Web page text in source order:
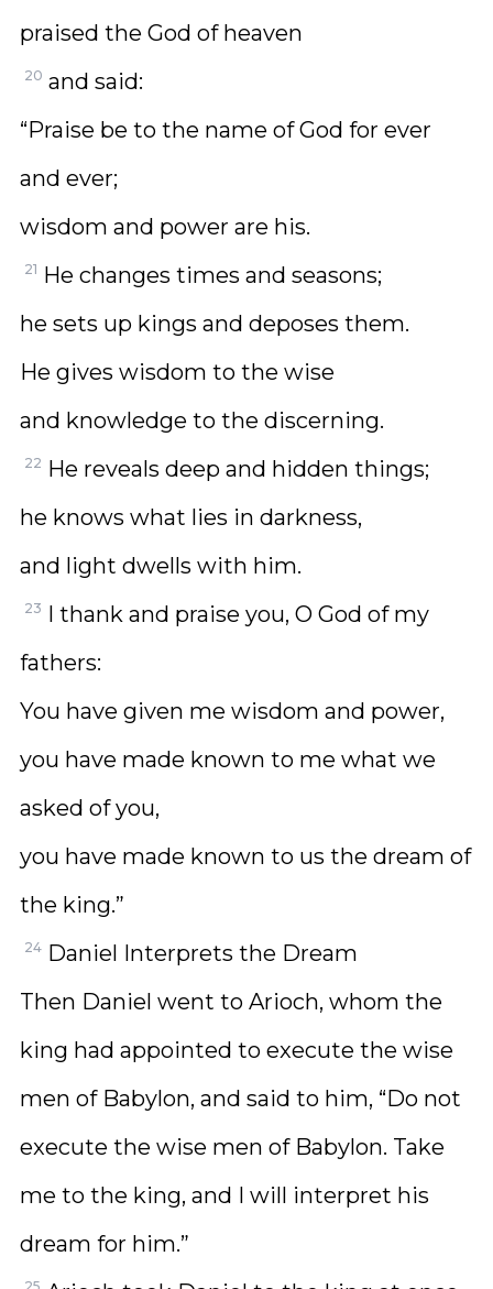
praised the God of heaven
20 and said:
“Praise be to the name of God for ever
and ever;
wisdom and power are his.
21 He changes times and seasons;
he sets up kings and deposes them.
He gives wisdom to the wise
and knowledge to the discerning.
22 He reveals deep and hidden things;
he knows what lies in darkness,
and light dwells with him.
23 I thank and praise you, O God of my
fathers:
You have given me wisdom and power,
you have made known to me what we
asked of you,
you have made known to us the dream of
the king.”
24 Daniel Interprets the Dream
Then Daniel went to Arioch, whom the
king had appointed to execute the wise
men of Babylon, and said to him, “Do not
execute the wise men of Babylon. Take
me to the king, and I will interpret his
dream for him.”